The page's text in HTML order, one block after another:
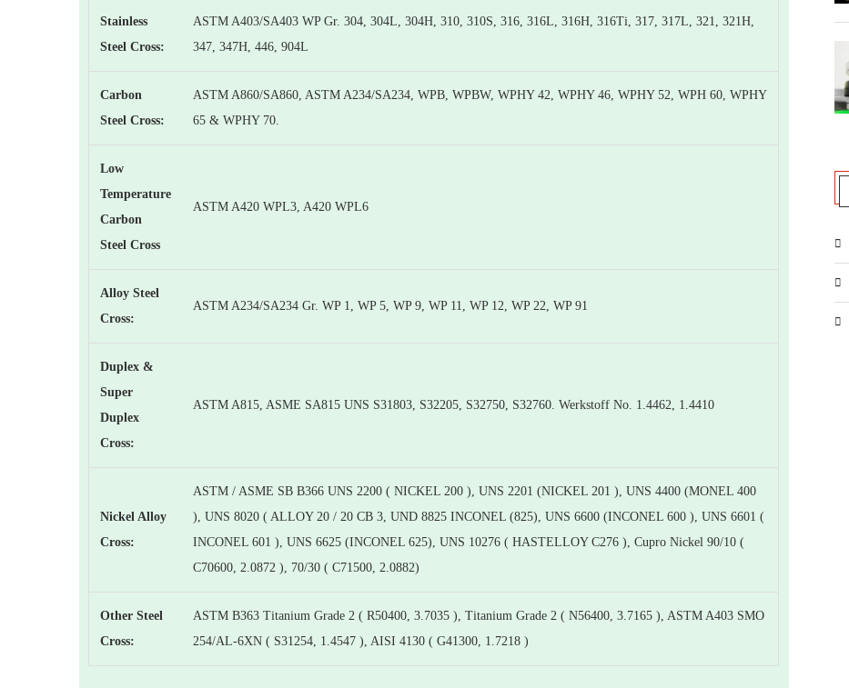
Stainless
Steel Cross:
ASTM A403/SA403 WP Gr. 304, 304L, 304H, 310, 310S, 316, 316L, 316H, 316Ti, 317, 317L, 321, 321H,
347, 347H, 446, 904L
Carbon
Steel Cross:
ASTM A860/SA860, ASTM A234/SA234, WPB, WPBW, WPHY 42, WPHY 46, WPHY 52, WPH 60, WPHY
65 & WPHY 70.
Low
Temperature
Carbon
Steel Cross
ASTM A420 WPL3, A420 WPL6
Alloy Steel
Cross:
ASTM A234/SA234 Gr. WP 1, WP 5, WP 9, WP 11, WP 12, WP 22, WP 91
Duplex &
Super
Duplex
Cross:
ASTM A815, ASME SA815 UNS S31803, S32205, S32750, S32760. Werkstoff No. 1.4462, 1.4410
Nickel Alloy
Cross:
ASTM / ASME SB B366 UNS 2200 ( NICKEL 200 ), UNS 2201 (NICKEL 201 ), UNS 4400 (MONEL 400
), UNS 8020 ( ALLOY 20 / 20 CB 3, UND 8825 INCONEL (825), UNS 6600 (INCONEL 600 ), UNS 6601 (
INCONEL 601 ), UNS 6625 (INCONEL 625), UNS 10276 ( HASTELLOY C276 ), Cupro Nickel 90/10 (
C70600, 2.0872 ), 70/30 ( C71500, 2.0882)
Other Steel
Cross:
ASTM B363 Titanium Grade 2 ( R50400, 3.7035 ), Titanium Grade 2 ( N56400, 3.7165 ), ASTM A403 SMO
254/AL-6XN ( S31254, 1.4547 ), AISI 4130 ( G41300, 1.7218 )